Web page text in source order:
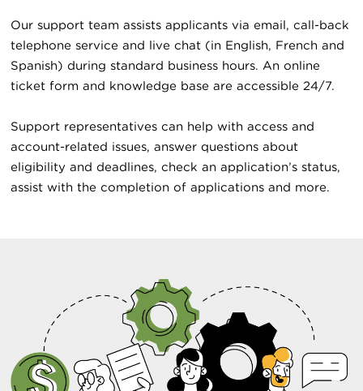
Our support team assists applicants via email, call-back
telephone service and live chat (in English, French and
Spanish) during standard business hours. An online
ticket form and knowledge base are accessible 24/7.
Support representatives can help with access and
account-related issues, answer questions about
eligibility and deadlines, check an application’s status,
assist with the completion of applications and more.